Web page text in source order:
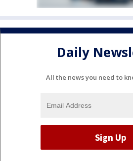
Daily
All the news you need to